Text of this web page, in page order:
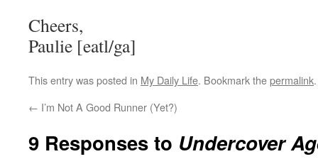
Cheers,
Paulie [eatl/ga]
This entry was posted in My Daily Life. Bookmark thepermalink.
← I’m Not A Good Runner (Yet?)
9 Responses to Undercover